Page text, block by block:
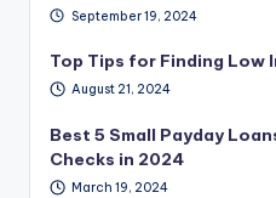
September 19, 2024
Top Tips for Finding Low
August 21, 2024
Best 5 Small Payday
Checks in 2024
March 19, 2024